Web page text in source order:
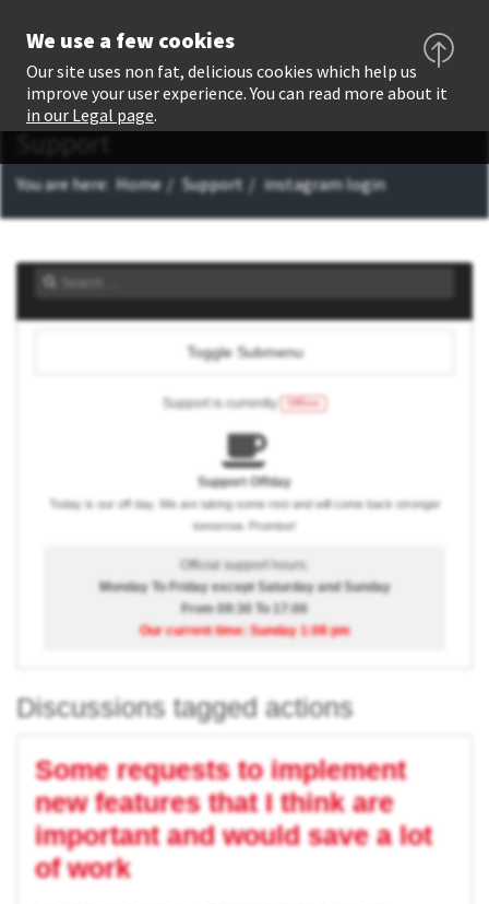
Support
You are here: Home Support instagram login
Toggle Submenu
Support is currently Offline
Support Offday
Today is our off day. We are taking some rest and will come back stronger
tomorrow. Promise!
Official support hours:
Monday To Friday except Saturday and Sunday
From 09:30 To 17:00
Our current time: Sunday 1:08 pm
Discussions tagged actions
Some requests to implement
new features that I think are
important and would save a lot
of work
We use a few cookies
Our site uses non fat, delicious cookies which help us
improve your user experience. You can read more about it
in our Legal page.